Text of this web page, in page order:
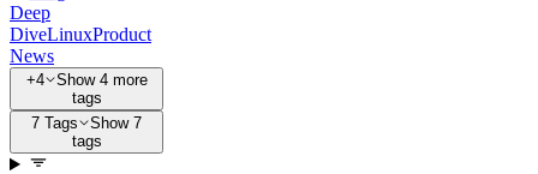
Deep
DiveLinuxProduct
News
+4
Show 4 more
tags
7 Tags
Show 7
tags